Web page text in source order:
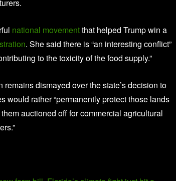
national movementthat helped Trump win a
. She said there is “an interesting conflict”
to the toxicity of the food supply.”
dismayed over the state’s decision to
would rather “permanently protect those lands
auctioned off for commercial agricultural